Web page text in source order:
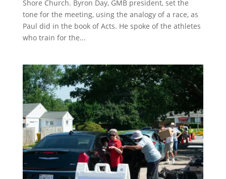
Shore Church. Byron Day, GMB president, set the
tone for the meeting, using the analogy of a race, as
Paul did in the book of Acts. He spoke of the athletes
who train for the...